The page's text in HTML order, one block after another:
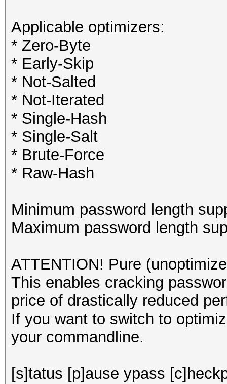
Applicable optimizers:
* Zero-Byte
* Early-Skip
* Not-Salted
* Not-Iterated
* Single-Hash
* Single-Salt
* Brute-Force
* Raw-Hash
Minimum password length
Maximum password length
ATTENTION! Pure
This enables cracking
price of drastically reduced
If you want to switch to
your commandline.
[s]tatus [p]ause ypass